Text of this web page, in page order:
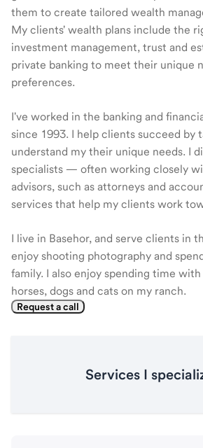
them to create tailored wealth
My clients' wealth plans include the
investment management, trust and
private banking to meet their unique
preferences.
I've worked in the banking and
since 1993. I help clients succeed by
understand my their unique needs. I
specialists — often working closely
advisors, such as attorneys and
services that help my clients work
I live in Basehor, and serve clients in
enjoy shooting photography and
family. I also enjoy spending time with
horses, dogs and cats on my ranch.
Request a call
Services I